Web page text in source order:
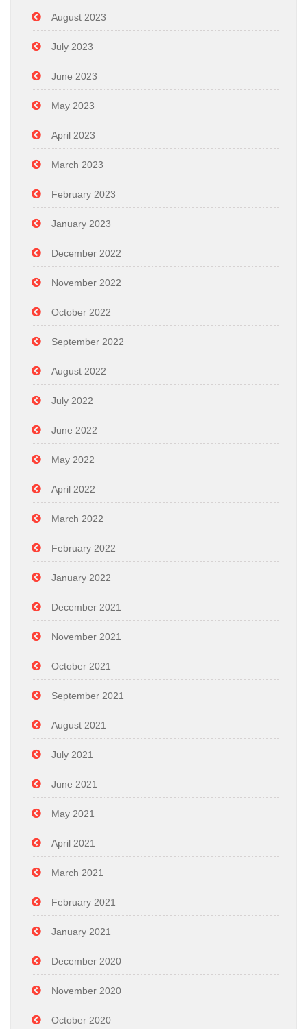
August 2023
July 2023
June 2023
May 2023
April 2023
March 2023
February 2023
January 2023
December 2022
November 2022
October 2022
September 2022
August 2022
July 2022
June 2022
May 2022
April 2022
March 2022
February 2022
January 2022
December 2021
November 2021
October 2021
September 2021
August 2021
July 2021
June 2021
May 2021
April 2021
March 2021
February 2021
January 2021
December 2020
November 2020
October 2020